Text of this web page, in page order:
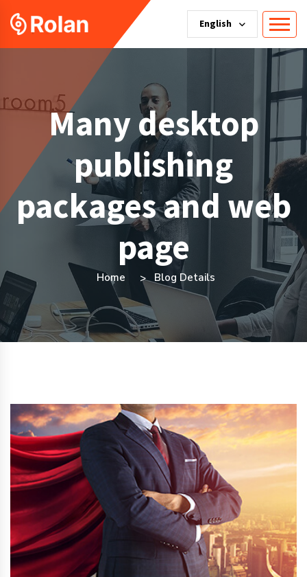
English
Many desktop
publishing
packages and web
page
Home Blog Details